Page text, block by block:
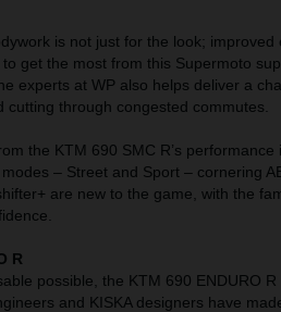
is not just for the look;
get the most from this Supermoto
experts at WP also helps deliver a
cutting through congested commutes.
the KTM 690 SMC R’s
– Street and Sport – cornering
are new to the game, with the
R
possible, the KTM 690 ENDURO
and KISKA designers have